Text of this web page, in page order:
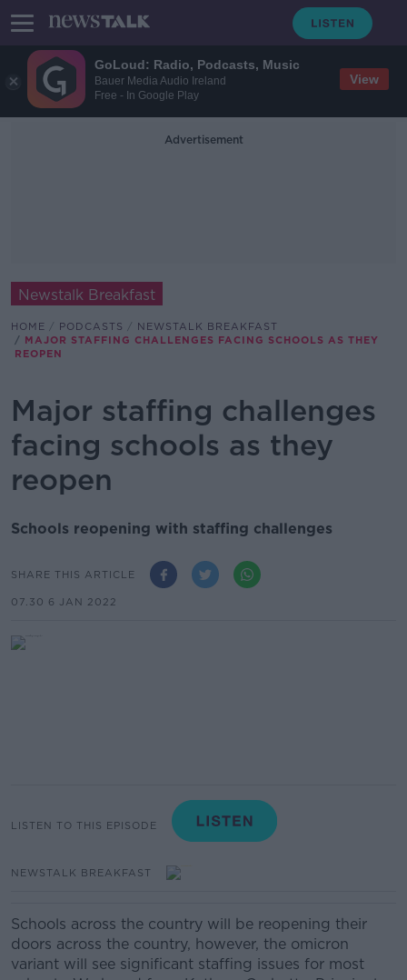
GoLoud: Radio, Podcasts, Music
Bauer Media Audio Ireland
Free - In Google Play
View
Advertisement
Newstalk Breakfast
HOME PODCASTS
NEWSTALK BREAKFAST
MAJOR STAFFING CHALLENGES FACING SCHOOLS AS THEY
REOPEN
Major staffing challenges
facing schools as they
reopen
Schools reopening with staffing challenges
SHARE THIS ARTICLE
07.30 6 JAN 2022
LISTEN TO THIS EPISODE
NEWSTALK BREAKFAST
Schools across the country will be reopening their
doors across the country, however, the omicron
variant will see significant staffing issues for most